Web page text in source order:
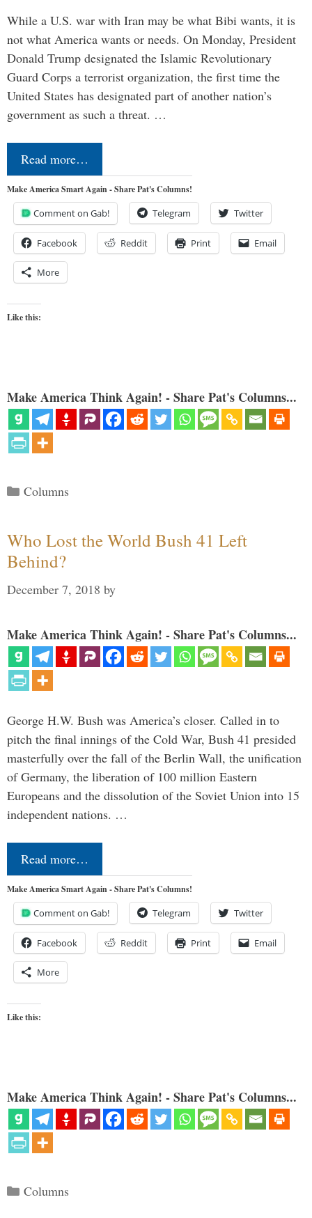
While a U.S. war with Iran may be what Bibi wants, it is
not what America wants or needs. On Monday, President
Donald Trump designated the Islamic Revolutionary
Guard Corps a terrorist organization, the first time the
United States has designated part of another nation’s
government as such a threat. …
Read more…
Make America Smart Again - Share Pat's Columns!
Comment on Gab! Telegram Twitter
Facebook Reddit Print Email
More
Like this:
Make America Think Again! - Share Pat's Columns...
Categories
Columns
Who Lost the World Bush 41 Left
Behind?
December 7, 2018 by
Make America Think Again! - Share Pat's Columns...
George H.W. Bush was America’s closer. Called in to
pitch the final innings of the Cold War, Bush 41 presided
masterfully over the fall of the Berlin Wall, the unification
of Germany, the liberation of 100 million Eastern
Europeans and the dissolution of the Soviet Union into 15
independent nations. …
Read more…
Make America Smart Again - Share Pat's Columns!
Comment on Gab! Telegram Twitter
Facebook Reddit Print Email
More
Like this:
Make America Think Again! - Share Pat's Columns...
Categories
Columns